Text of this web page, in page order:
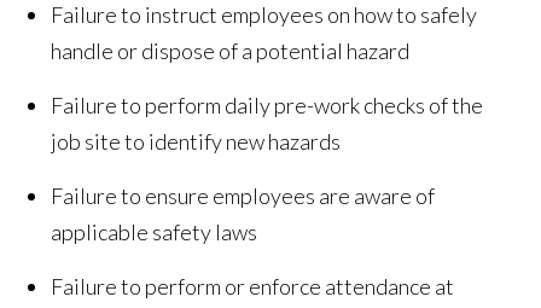
Failure to instruct employees on how to safely
handle or dispose of a potential hazard
Failure to perform daily pre-work checks of the
job site to identify new hazards
Failure to ensure employees are aware of
applicable safety laws
Failure to perform or enforce attendance at